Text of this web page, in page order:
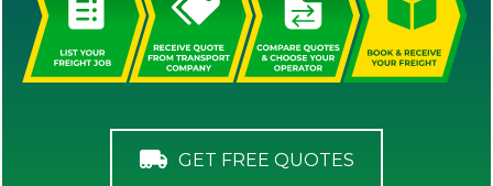
GET FREE QUOTES